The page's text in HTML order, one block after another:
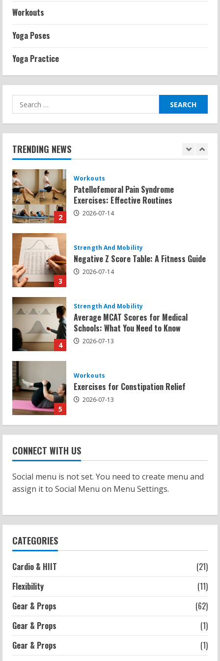
Workouts
Yoga Poses
Yoga Practice
Search
for:
TRENDING NEWS
5
Exercises for Constipation Relief
Strength And Mobility
2026-07-15
2
Workouts
Patellofemoral Pain Syndrome
Exercises: Effective Routines
3
Negative Z Score Table: A Fitness Guide
4
Average MCAT Scores for Medical
Schools: What You Need to Know
5
Workouts
Exercises for Constipation Relief
1
Sat Superscore: Unlocking Your Full
Potential
2
Workouts
Patellofemoral Pain Syndrome
Exercises: Effective Routines
Negative Z Score Table: A Fitness Guide
2026-07-14
2026-07-13
2026-07-13
CONNECT WITH US
Social menu is not set. You need to create menu and
assign it to Social Menu on Menu Settings.
CATEGORIES
Cardio & HIIT
(21)
Flexibility
(11)
Gear & Props
(62)
Gear & Props
(1)
Gear & Props
(1)